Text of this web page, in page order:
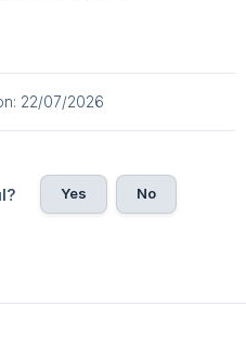
22/07/2026
Yes No